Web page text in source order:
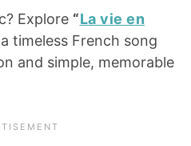
Explore “La vie en
timeless French song
and simple, memorable